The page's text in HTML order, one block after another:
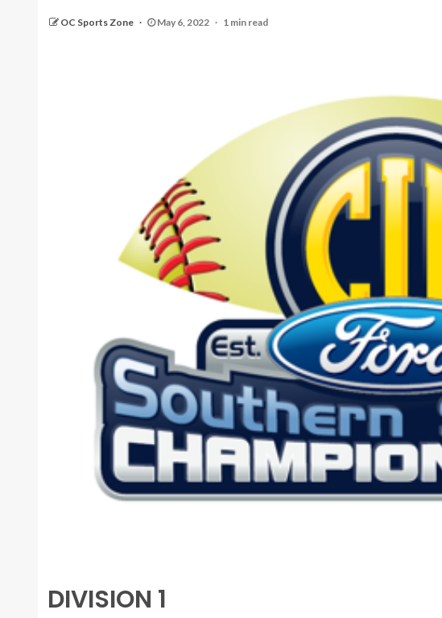
OC Sports Zone May 6, 2022 1 min read
DIVISION 1